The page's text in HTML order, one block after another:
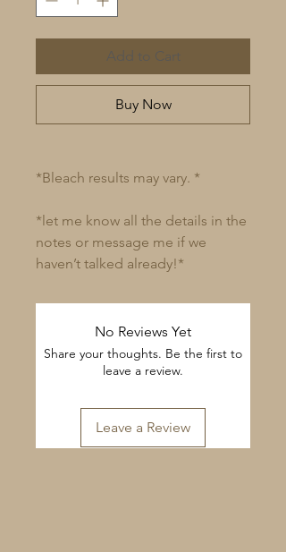
Add to Cart
Buy Now
*Bleach results may vary. *
*let me know all the details in the
notes or message me if we
haven’t talked already!*
No Reviews Yet
Share your thoughts. Be the first to
leave a review.
Leave a Review